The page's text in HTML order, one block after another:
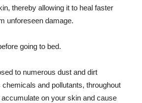
thereby allowing it to heal faster
unforeseen damage.
going to bed.
to numerous dust and dirt
and pollutants, throughout
on your skin and cause